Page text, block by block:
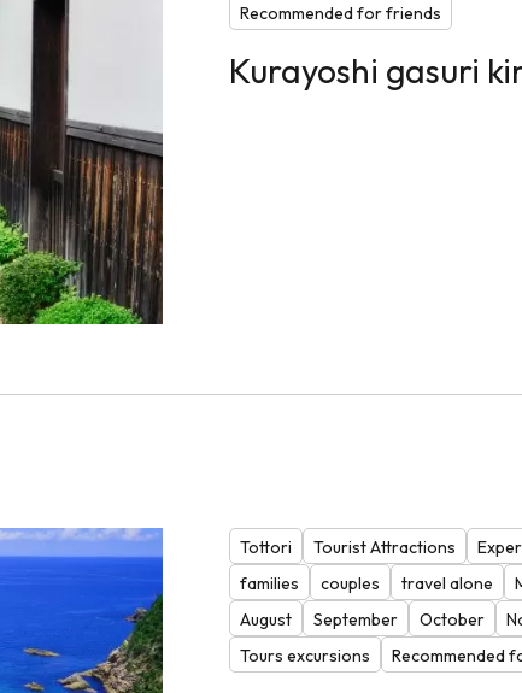
Recommended for friends
Kurayoshi gasuri
Tottori Tourist Attractions
families
couples travel alone
August
September October
Tours excursions
Recommended